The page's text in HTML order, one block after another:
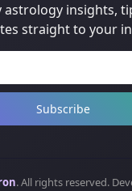
astrology insights,
straight to your
Subscribe
. All rights reserved.